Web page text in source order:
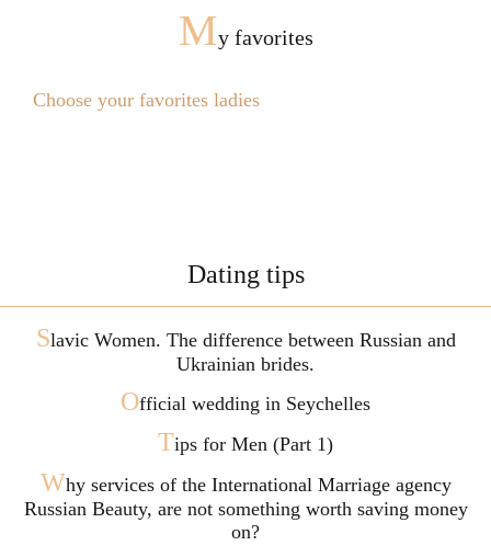
My favorites
Choose your favorites ladies
Dating tips
Slavic Women. The difference between Russian and
Ukrainian brides.
Official wedding in Seychelles
Tips for Men (Part 1)
Why services of the International Marriage agency
Russian Beauty, are not something worth saving money
on?